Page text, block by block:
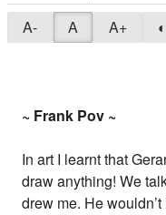
A- A A+ ◐
~ Frank Pov ~
In art I learnt that
draw anything! We
drew me. He